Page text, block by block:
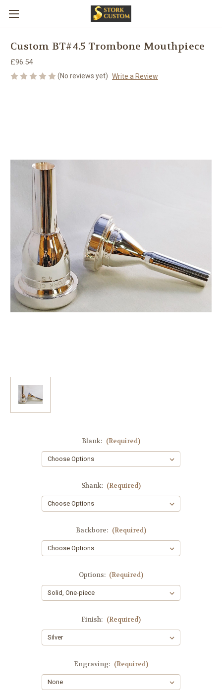
Custom BT#4.5 Trombone Mouthpiece
£96.54
(No reviews yet) Write a Review
Blank: (Required)
Shank: (Required)
Backbore: (Required)
Options: (Required)
Finish: (Required)
Engraving: (Required)